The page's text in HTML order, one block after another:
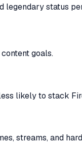
legendary status
goals.
likely to stack
streams, and